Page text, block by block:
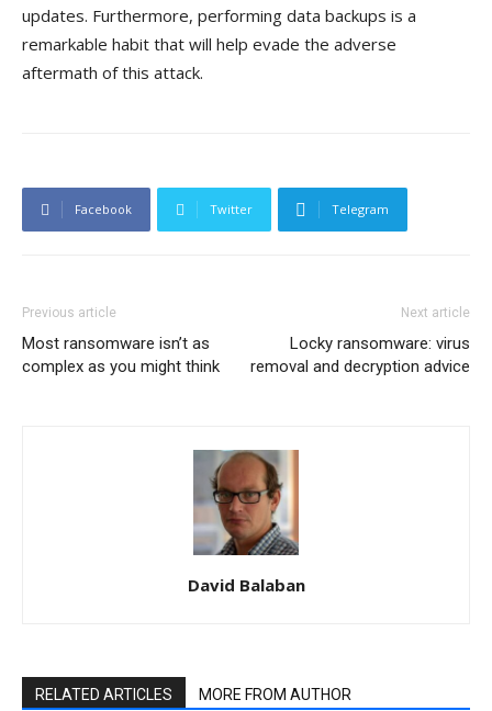
updates. Furthermore, performing data backups is a
remarkable habit that will help evade the adverse
aftermath of this attack.
Facebook Twitter Telegram
Previous article
Most ransomware isn’t as
complex as you might think
Next article
Locky ransomware: virus
removal and decryption advice
David Balaban
RELATED ARTICLES MORE FROM AUTHOR